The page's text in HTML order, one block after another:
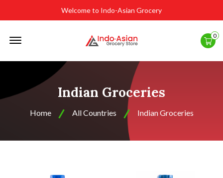
Welcome to Indo-Asian Grocery
0
Indian Groceries
Home All Countries Indian Groceries